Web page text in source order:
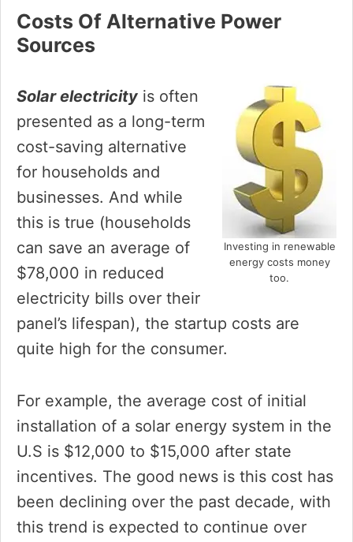
Costs Of Alternative Power
Sources
Investing in renewable
energy costs money
too.
Solar electricity is often
presented as a long-term
cost-saving alternative
for households and
businesses. And while
this is true (households
can save an average of
$78,000 in reduced
electricity bills over their
panel’s lifespan), the startup costs are
quite high for the consumer.
For example, the average cost of initial
installation of a solar energy system in the
U.S is $12,000 to $15,000 after state
incentives. The good news is this cost has
been declining over the past decade, with
this trend is expected to continue over